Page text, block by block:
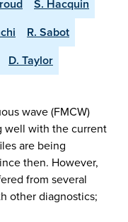
S. Hacquin
R. Sabot
D. Taylor
wave (FMCW)
well with the current
are being
then. However,
from several
other diagnostics;